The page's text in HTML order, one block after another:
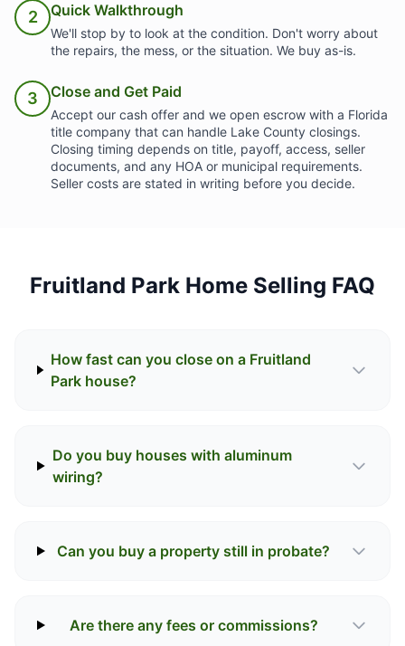
2 Quick Walkthrough
We'll stop by to look at the condition. Don't worry about
the repairs, the mess, or the situation. We buy as-is.
3 Close and Get Paid
Accept our cash offer and we open escrow with a Florida
title company that can handle Lake County closings.
Closing timing depends on title, payoff, access, seller
documents, and any HOA or municipal requirements.
Seller costs are stated in writing before you decide.
Fruitland Park Home Selling FAQ
How fast can you close on a Fruitland
Park house?
Do you buy houses with aluminum
wiring?
Can you buy a property still in probate?
Are there any fees or commissions?